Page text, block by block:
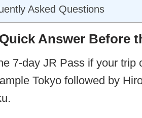
Asked Questions
Answer Before
7-day JR Pass if your
Tokyo followed by